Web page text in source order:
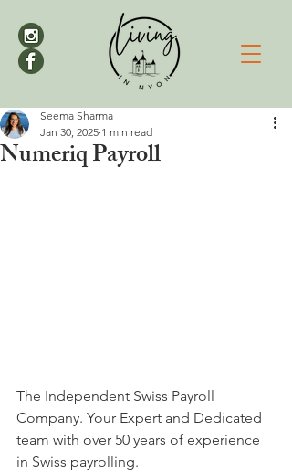
Numeriq Payroll
Seema Sharma
Jan 30, 2025 1 min read
The Independent Swiss Payroll
Company. Your Expert and Dedicated
team with over 50 years of experience
in Swiss payrolling.